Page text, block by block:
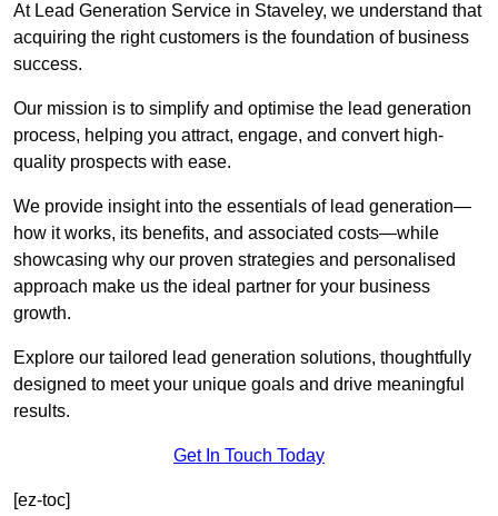
At Lead Generation Service in Staveley, we understand that
acquiring the right customers is the foundation of business
success.
Our mission is to simplify and optimise the lead generation
process, helping you attract, engage, and convert high-
quality prospects with ease.
We provide insight into the essentials of lead generation—
how it works, its benefits, and associated costs—while
showcasing why our proven strategies and personalised
approach make us the ideal partner for your business
growth.
Explore our tailored lead generation solutions, thoughtfully
designed to meet your unique goals and drive meaningful
results.
Get In Touch Today
[ez-toc]